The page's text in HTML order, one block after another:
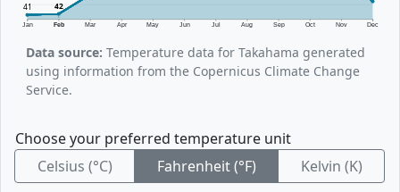
Jan Feb Mar Apr May Jun Jul Aug Sep Oct Nov Dec
41 42
Data source: Temperature data for Takahama generated
using information from the Copernicus Climate Change
Service.
Choose your preferred temperature unit
Celsius (°C)
Fahrenheit (°F) Kelvin (K)